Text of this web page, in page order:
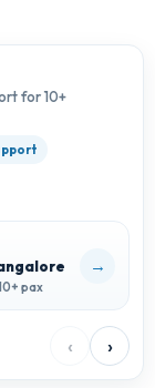
for 10+
pax
→
‹ ›